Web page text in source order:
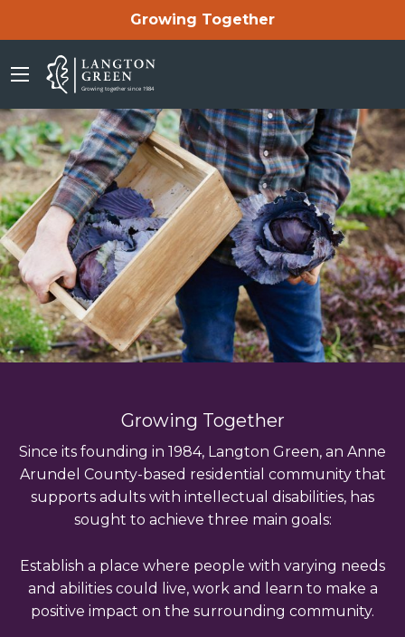
Growing Together
Growing Together
Since its founding in 1984, Langton Green, an Anne
Arundel County-based residential community that
supports adults with intellectual disabilities, has
sought to achieve three main goals:
Establish a place where people with varying needs
and abilities could live, work and learn to make a
positive impact on the surrounding community.